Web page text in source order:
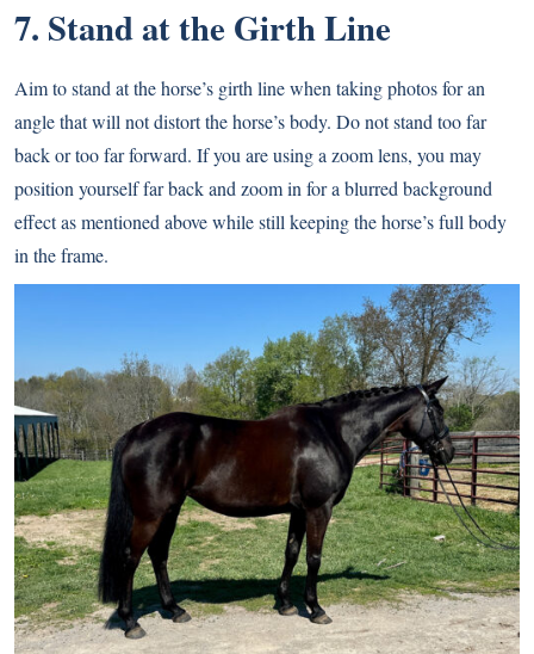
7. Stand at the Girth Line
Aim to stand at the horse’s girth line when taking photos for an
angle that will not distort the horse’s body. Do not stand too far
back or too far forward. If you are using a zoom lens, you may
position yourself far back and zoom in for a blurred background
effect as mentioned above while still keeping the horse’s full body
in the frame.